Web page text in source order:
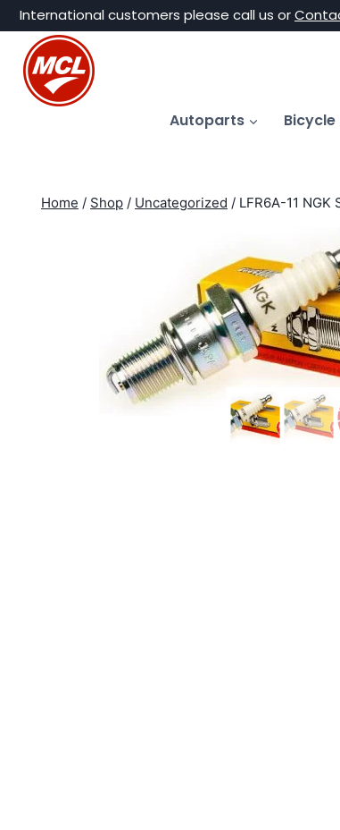
Skip
content
International customers please call us or
Autoparts Bicycle
Home / Shop / Uncategorized / LFR6A-11 NGK